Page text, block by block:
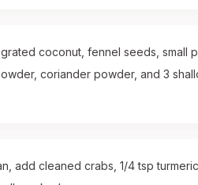
coconut, fennel seeds, small
coriander powder, and 3
add cleaned crabs, 1/4 tsp